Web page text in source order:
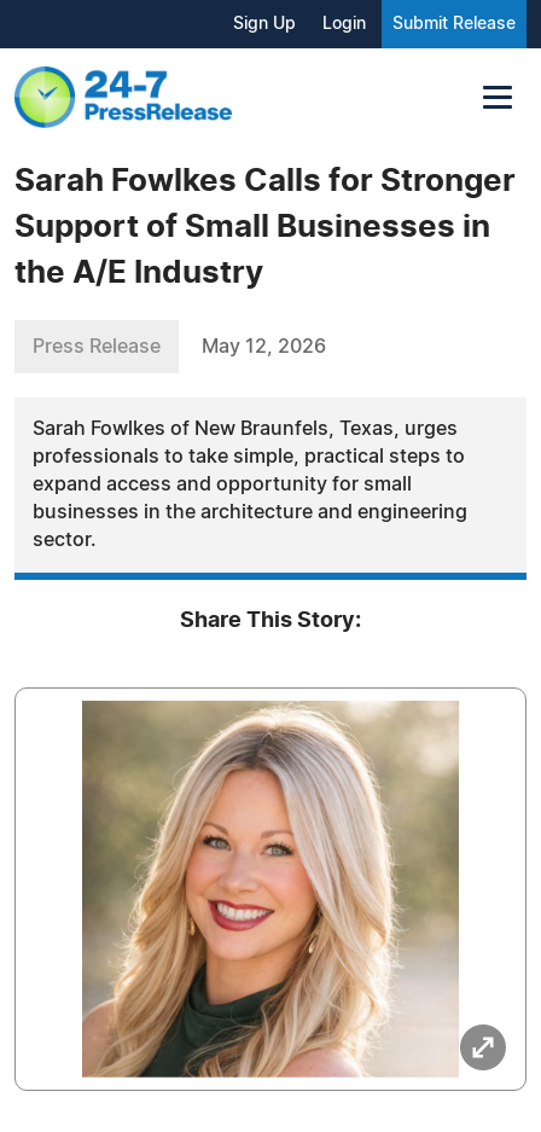
Sign Up Login Submit Release
Sarah Fowlkes Calls for Stronger
Support of Small Businesses in
the A/E Industry
Press Release May 12, 2026
Sarah Fowlkes of New Braunfels, Texas, urges
professionals to take simple, practical steps to
expand access and opportunity for small
businesses in the architecture and engineering
sector.
Share This Story: